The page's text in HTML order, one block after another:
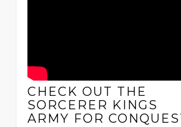
CHECK OUT THE
SORCERER KINGS
ARMY FOR